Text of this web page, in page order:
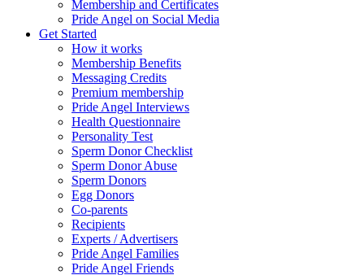
Membership and Certificates
Pride Angel on Social Media
Get Started
How it works
Membership Benefits
Messaging Credits
Premium membership
Pride Angel Interviews
Health Questionnaire
Personality Test
Sperm Donor Checklist
Sperm Donor Abuse
Sperm Donors
Egg Donors
Co-parents
Recipients
Experts / Advertisers
Pride Angel Families
Pride Angel Friends